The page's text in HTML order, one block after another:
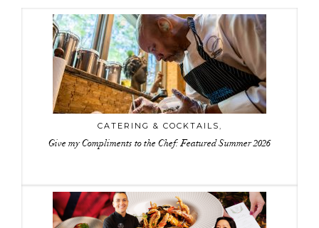
CATERING & COCKTAILS,
Give my Compliments to the Chef: Featured Summer 2026